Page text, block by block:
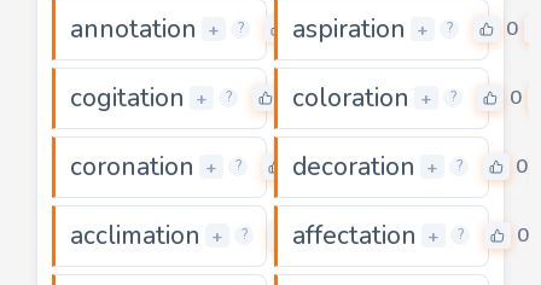
annotation + ? 0
aspiration + ? 0
cogitation + ? 0coloration + ? 0
coronation + ? 0
decoration + ? 0
acclimation + ? 0
affectation + ? 0